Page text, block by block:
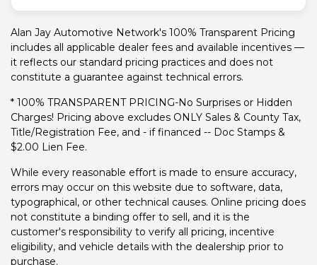
Alan Jay Automotive Network's 100% Transparent Pricing
includes all applicable dealer fees and available incentives —
it reflects our standard pricing practices and does not
constitute a guarantee against technical errors.
* 100% TRANSPARENT PRICING-No Surprises or Hidden
Charges! Pricing above excludes ONLY Sales & County Tax,
Title/Registration Fee, and - if financed -- Doc Stamps &
$2.00 Lien Fee.
While every reasonable effort is made to ensure accuracy,
errors may occur on this website due to software, data,
typographical, or other technical causes. Online pricing does
not constitute a binding offer to sell, and it is the
customer's responsibility to verify all pricing, incentive
eligibility, and vehicle details with the dealership prior to
purchase.